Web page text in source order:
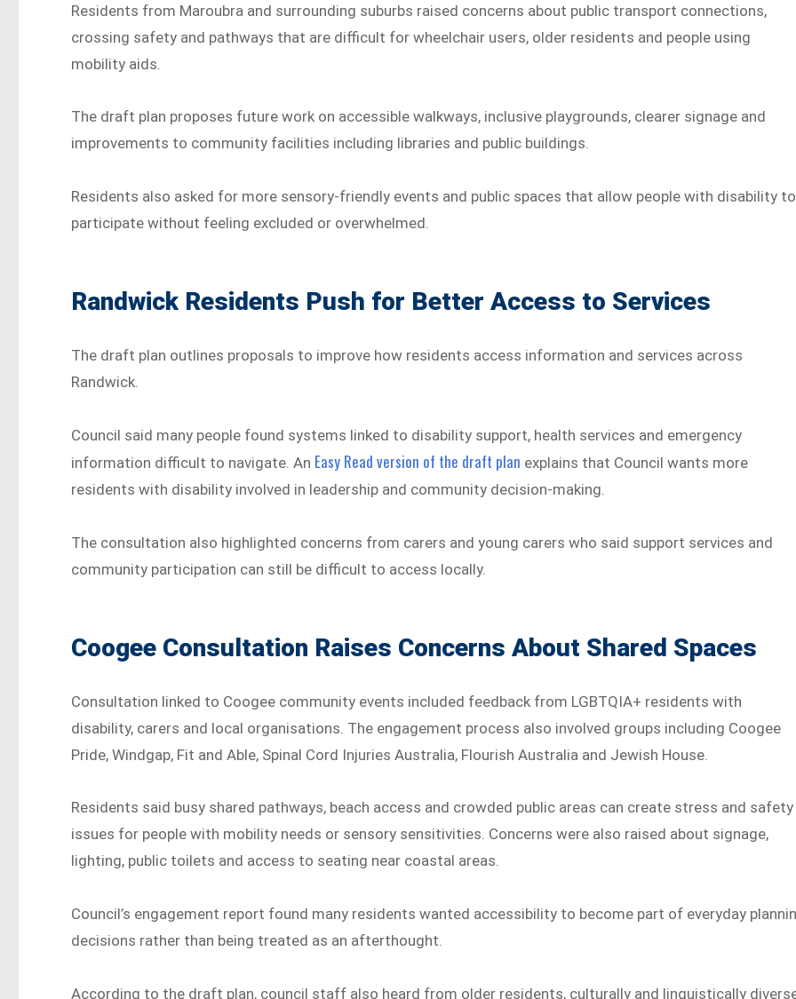
Residents from Maroubra and surrounding suburbs raised concerns about public transport connections,
crossing safety and pathways that are difficult for wheelchair users, older residents and people using
mobility aids.
The draft plan proposes future work on accessible walkways, inclusive playgrounds, clearer signage and
improvements to community facilities including libraries and public buildings.
Residents also asked for more sensory-friendly events and public spaces that allow people with disability to
participate without feeling excluded or overwhelmed.
Randwick Residents Push for Better Access to Services
The draft plan outlines proposals to improve how residents access information and services across
Randwick.
Council said many people found systems linked to disability support, health services and emergency
information difficult to navigate. An Easy Read version of the draft plan explains that Council wants more
residents with disability involved in leadership and community decision-making.
The consultation also highlighted concerns from carers and young carers who said support services and
community participation can still be difficult to access locally.
Coogee Consultation Raises Concerns About Shared Spaces
Consultation linked to Coogee community events included feedback from LGBTQIA+ residents with
disability, carers and local organisations. The engagement process also involved groups including Coogee
Pride, Windgap, Fit and Able, Spinal Cord Injuries Australia, Flourish Australia and Jewish House.
Residents said busy shared pathways, beach access and crowded public areas can create stress and safety
issues for people with mobility needs or sensory sensitivities. Concerns were also raised about signage,
lighting, public toilets and access to seating near coastal areas.
Council’s engagement report found many residents wanted accessibility to become part of everyday
decisions rather than being treated as an afterthought.
According to the draft plan, council staff also heard from older residents, culturally and linguistically